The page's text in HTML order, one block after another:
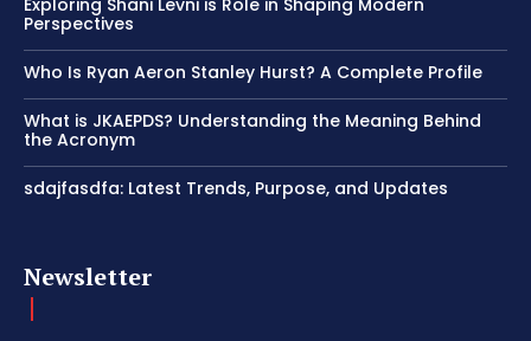
Perspectives
Who Is Ryan Aeron Stanley Hurst? A Complete Profile
What is JKAEPDS? Understanding the Meaning Behind
the Acronym
sdajfasdfa: Latest Trends, Purpose, and Updates
Newsletter